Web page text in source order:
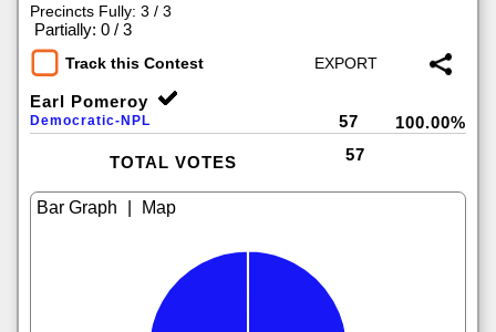
Precincts Fully: 3 / 3
Partially: 0 / 3
Track this Contest
Earl Pomeroy
Democratic-NPL 57 100.00%
TOTAL VOTES 57